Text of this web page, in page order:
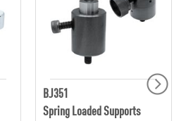
BJ351
Spring Loaded Supports